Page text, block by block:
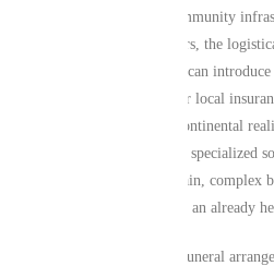
transport modes, and community
unexpected tragedy occurs, the
return a loved one home can
complexities. Standard or local
account for the unique continental
navigate daily. Without a specialized
face sudden financial strain, complex
emotional distress during an already
For instance, managing funeral